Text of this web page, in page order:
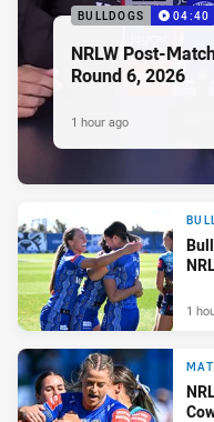
BULLDOGS 04:40
NRLW Post-
Round 6, 2026
1 hour ago
1